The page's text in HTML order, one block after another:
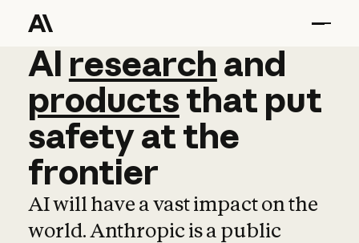
AI research and
AI research and
productsthat put
safetyatthe
frontier
AI will have a vast impact on the
world. Anthropic is a public